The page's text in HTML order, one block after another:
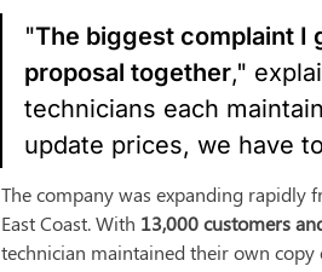
"The biggest complaint I
proposal together,"
technicians each
update prices, we have
The company was expanding rapidly
East Coast. With 13,000 customers
technician maintained their own